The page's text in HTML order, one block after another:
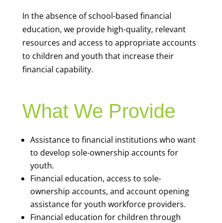
In the absence of school-based financial
education, we provide high-quality, relevant
resources and access to appropriate accounts
to children and youth that increase their
financial capability.
What We Provide
Assistance to financial institutions who want
to develop sole-ownership accounts for
youth.
Financial education, access to sole-
ownership accounts, and account opening
assistance for youth workforce providers.
Financial education for children through